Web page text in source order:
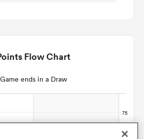
Flow Chart
Game ends in a Draw